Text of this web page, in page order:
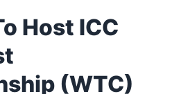
Host ICC
(WTC)